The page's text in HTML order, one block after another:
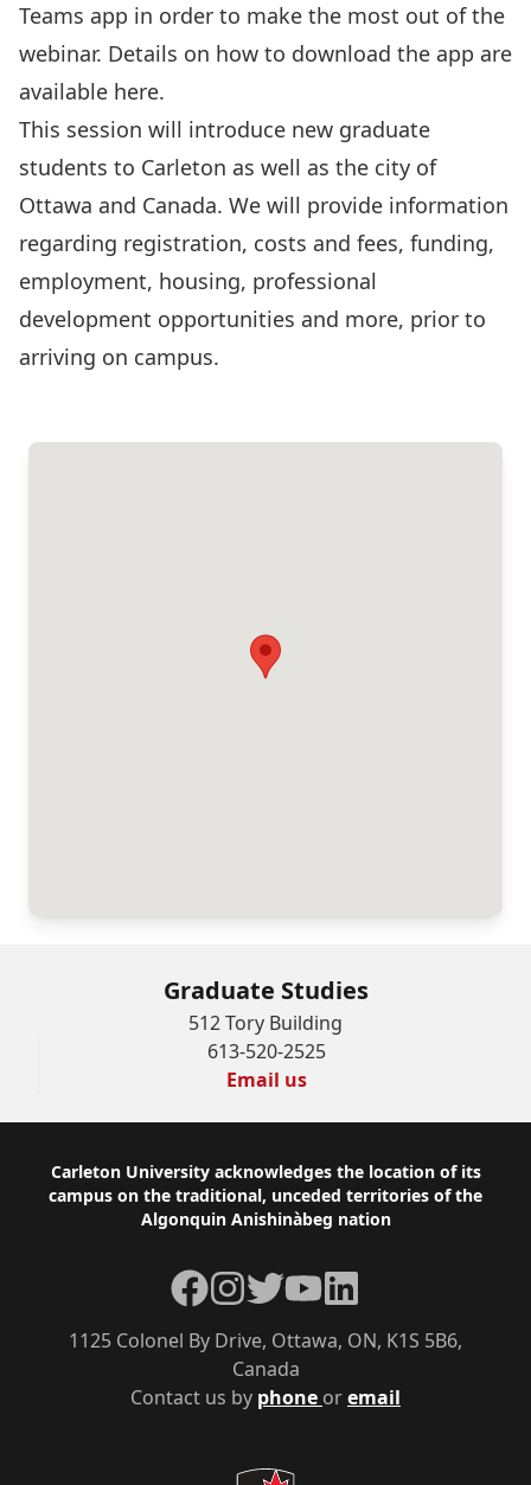
Teams app in order to make the most out of the
webinar. Details on how to download the app are
available here.
This session will introduce new graduate
students to Carleton as well as the city of
Ottawa and Canada. We will provide information
regarding registration, costs and fees, funding,
employment, housing, professional
development opportunities and more, prior to
arriving on campus.
Graduate Studies
512 Tory Building
613-520-2525
Email us
Footer
Carleton University acknowledges the location of its
campus on the traditional, unceded territories of the
Algonquin Anishinàbeg nation
Contact us by phone oremail
1125 Colonel By Drive, Ottawa, ON, K1S 5B6,
Canada
Facebook
Instagram
TwitterYouTubeLinkedIn